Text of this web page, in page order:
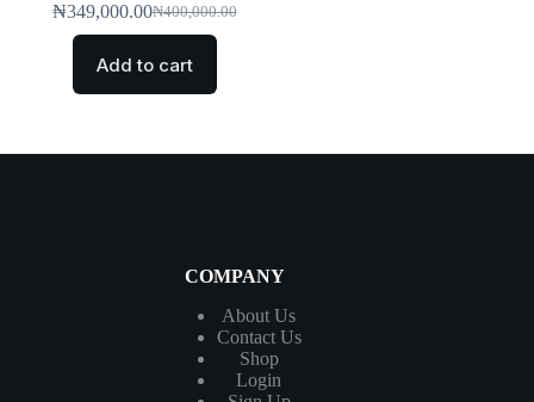
₦400,000.00
₦349,000.00
Add to cart
COMPANY
About Us
ContactUs
Shop
Login